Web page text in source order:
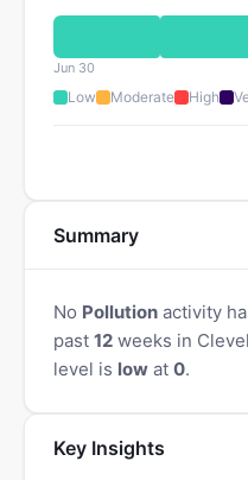
Jun 30
Low Moderate High
Summary
No Pollution activity
past 12 weeks in
level is low at 0.
Key Insights